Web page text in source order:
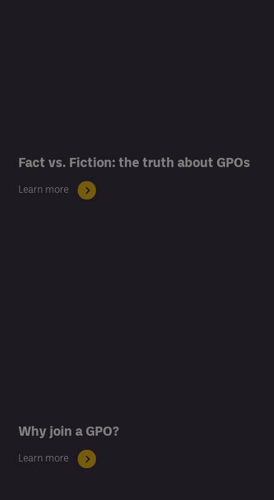
Fact vs. Fiction: the truth about GPOs
Learn more
Why join a GPO?
Learn more